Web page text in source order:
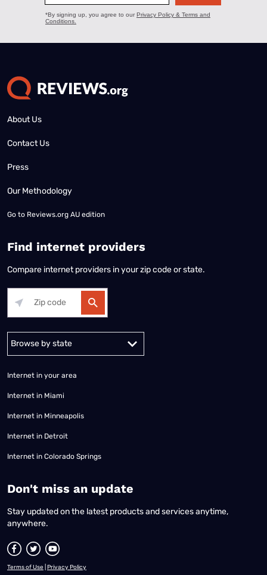
About Us
Contact Us
Press
Our Methodology
Go to Reviews.org AU edition
Find internet providers
Compare internet providers in your zip code or state.
Internet in your area
Internet in Miami
Internet in Minneapolis
Internet in Detroit
Internet in Colorado Springs
​Don't miss an update
Stay updated on the latest products and services anytime,
anywhere.
Terms of Use Privacy Policy